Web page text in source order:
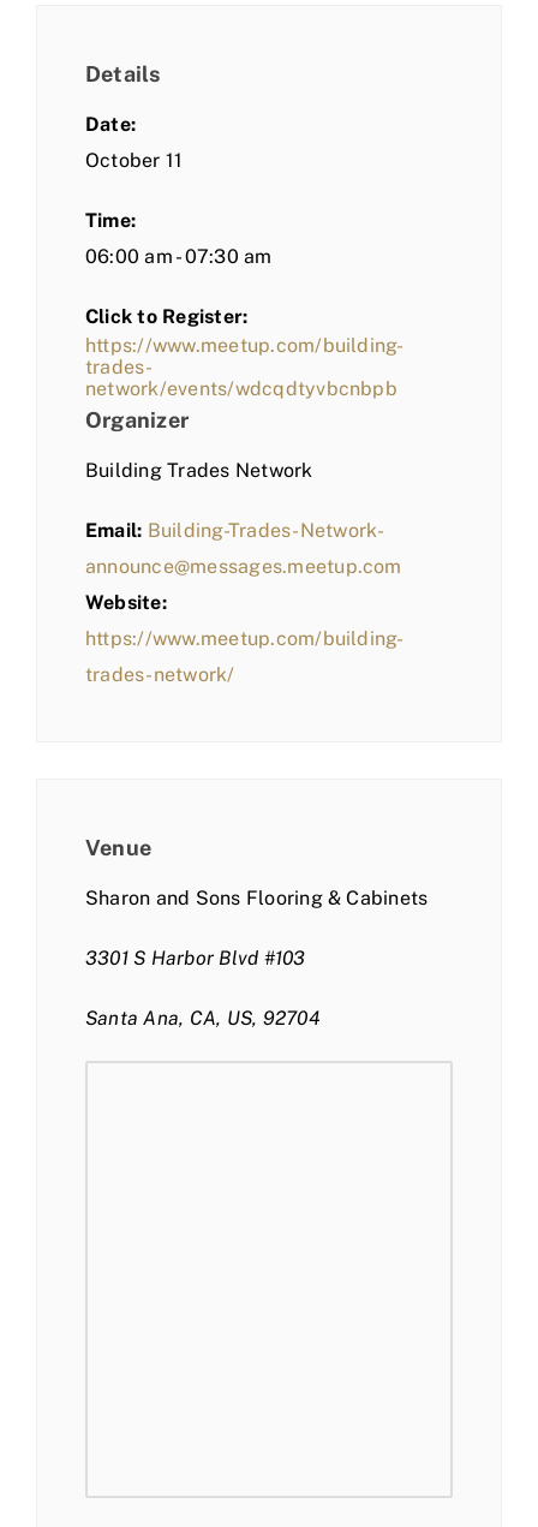
Details
Date:
October 11
Time:
06:00 am - 07:30 am
Click to Register:
https://www.meetup.com/building-
trades-
network/events/wdcqdtyvbcnbpb
Organizer
Building Trades Network
Email: Building-Trades-Network-
announce@messages.meetup.com
Website:
https://www.meetup.com/building-
trades-network/
Venue
Sharon and Sons Flooring & Cabinets
3301 S Harbor Blvd #103
Santa Ana, CA, US, 92704